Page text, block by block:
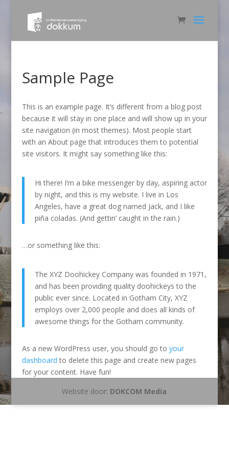
Sample Page
This is an example page. It’s different from a blog post
because it will stay in one place and will show up in your
site navigation (in most themes). Most people start
with an About page that introduces them to potential
site visitors. It might say something like this:
Hi there! I’m a bike messenger by day, aspiring actor
by night, and this is my website. I live in Los
Angeles, have a great dog named Jack, and I like
piña coladas. (And gettin’ caught in the rain.)
…or something like this:
The XYZ Doohickey Company was founded in 1971,
and has been providing quality doohickeys to the
public ever since. Located in Gotham City, XYZ
employs over 2,000 people and does all kinds of
awesome things for the Gotham community.
As a new WordPress user, you should go to your
dashboard to delete this page and create new pages
for your content. Have fun!
Website door: DOKCOM Media